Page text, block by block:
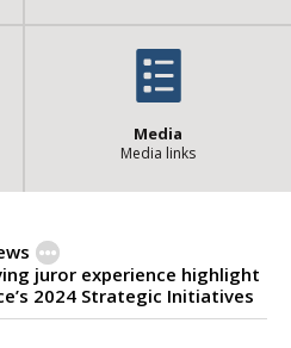
Media
Media links
juror experience highlight
2024 Strategic Initiatives